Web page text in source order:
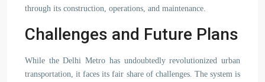
through its construction, operations, and maintenance.
Challenges and Future Plans
While the Delhi Metro has undoubtedly revolutionized urban
transportation, it faces its fair share of challenges. The system is